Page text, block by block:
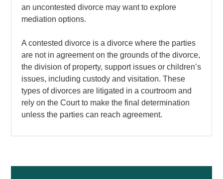
an uncontested divorce may want to explore
mediation options.
A contested divorce is a divorce where the parties
are not in agreement on the grounds of the divorce,
the division of property, support issues or children’s
issues, including custody and visitation. These
types of divorces are litigated in a courtroom and
rely on the Court to make the final determination
unless the parties can reach agreement.